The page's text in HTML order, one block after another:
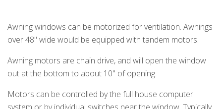
Awning windows can be motorized for ventilation. Awnings
over 48" wide would be equipped with tandem motors.
Awning motors are chain drive, and will open the window
out at the bottom to about 10" of opening.
Motors can be controlled by the full house computer